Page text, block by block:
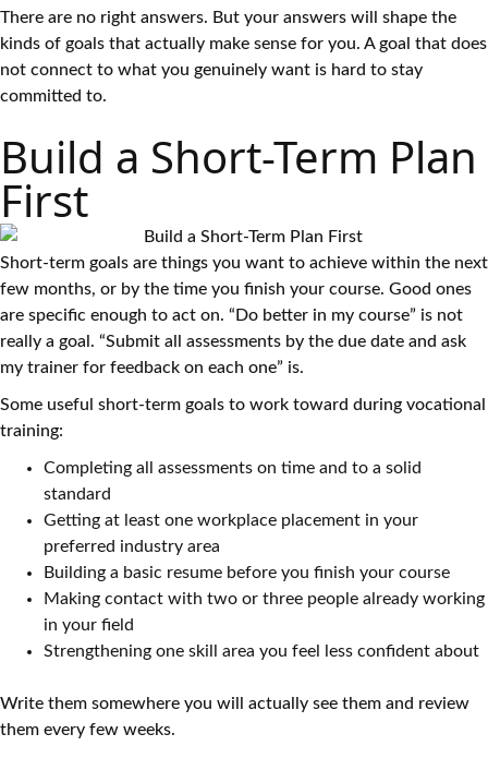
There are no right answers. But your answers will shape the
kinds of goals that actually make sense for you. A goal that does
not connect to what you genuinely want is hard to stay
committed to.
Build a Short-Term Plan
First
Short-term goals are things you want to achieve within the next
few months, or by the time you finish your course. Good ones
are specific enough to act on. “Do better in my course” is not
really a goal. “Submit all assessments by the due date and ask
my trainer for feedback on each one” is.
Some useful short-term goals to work toward during vocational
training:
Completing all assessments on time and to a solid
standard
Getting at least one workplace placement in your
preferred industry area
Building a basic resume before you finish your course
Making contact with two or three people already working
in your field
Strengthening one skill area you feel less confident about
Write them somewhere you will actually see them and review
them every few weeks.